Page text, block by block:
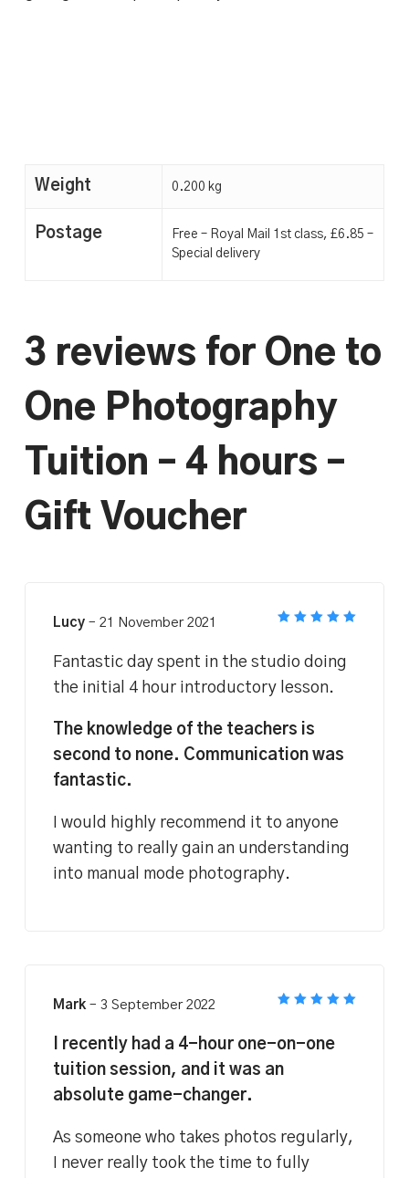
Weight 0.200 kg
Postage
Free – Royal Mail 1st class, £6.85 –
Special delivery
3 reviews for One to
One Photography
Tuition – 4 hours –
Gift Voucher
Lucy – 21 November 2021
Fantastic day spent in the studio doing
the initial 4 hour introductory lesson.
The knowledge of the teachers is
second to none. Communication was
fantastic.
I would highly recommend it to anyone
wanting to really gain an understanding
into manual mode photography.
Mark – 3 September 2022
I recently had a 4-hour one-on-one
tuition session, and it was an
absolute game-changer.
As someone who takes photos regularly,
I never really took the time to fully